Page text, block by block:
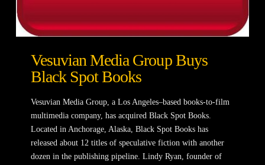
Vesuvian Media Group Buys
Black Spot Books
Vesuvian Media Group, a Los Angeles–based books-to-film
multimedia company, has acquired Black Spot Books.
Located in Anchorage, Alaska, Black Spot Books has
released about 12 titles of speculative fiction with another
dozen in the publishing pipeline. Lindy Ryan, founder of